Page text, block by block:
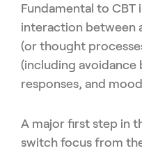
Fundamental to CBT
interaction between
(or thought
(including avoidance
responses, and
A major first step in
switch focus from